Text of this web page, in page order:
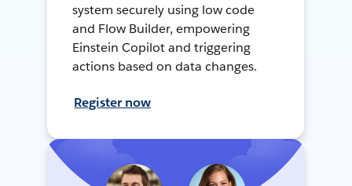
system securely using low code
and Flow Builder, empowering
Einstein Copilot and triggering
actions based on data changes.
Register now